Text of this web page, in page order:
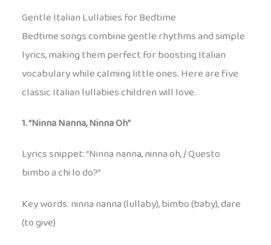
Gentle Italian Lullabies for Bedtime
Bedtime songs combine gentle rhythms and simple
lyrics, making them perfect for boosting Italian
vocabulary while calming little ones. Here are five
classic Italian lullabies children will love.
1. “Ninna Nanna, Ninna Oh”
Lyrics snippet: “Ninna nanna, ninna oh, / Questo
bimbo a chi lo do?”
Key words: ninna nanna (lullaby), bimbo (baby), dare
(to give)